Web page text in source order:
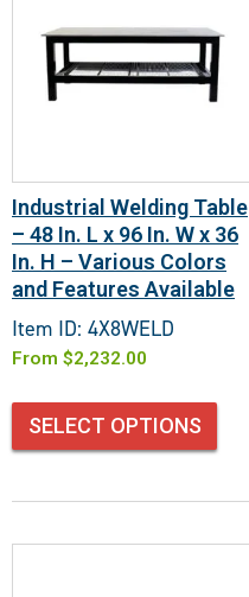
Industrial Welding Table
– 48 In. L x 96 In. W x 36
In. H – Various Colors
and Features Available
Item ID: 4X8WELD
From $2,232.00
SELECT OPTIONS